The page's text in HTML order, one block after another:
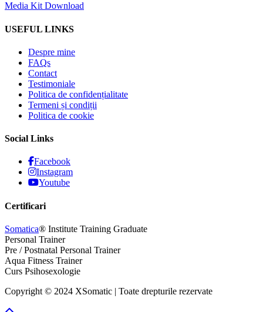
Media Kit Download
USEFUL LINKS
Despre mine
FAQs
Contact
Testimoniale
Politica de confidențialitate
Termeni și condiții
Politica de cookie
Social Links
Facebook
Instagram
Youtube
Certificari
Somatica® Institute Training Graduate
Personal Trainer
Pre / Postnatal Personal Trainer
Aqua Fitness Trainer
Curs Psihosexologie
Copyright © 2024 XSomatic | Toate drepturile rezervate